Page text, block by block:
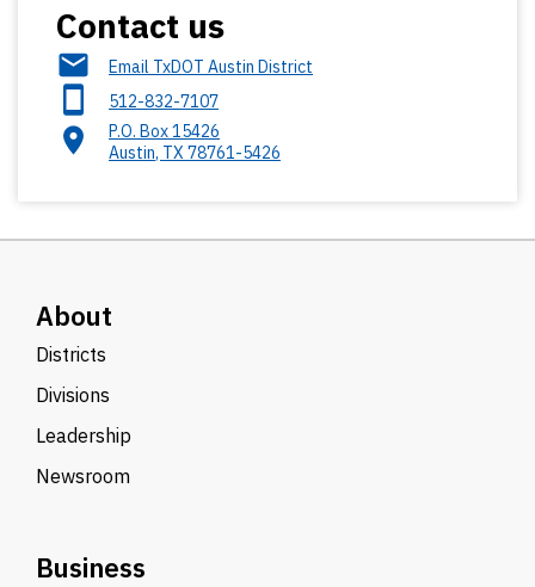
Contact us
Email TxDOT Austin District
512-832-7107
P.O. Box 15426
Austin, TX 78761-5426
About
Districts
Divisions
Leadership
Newsroom
Business